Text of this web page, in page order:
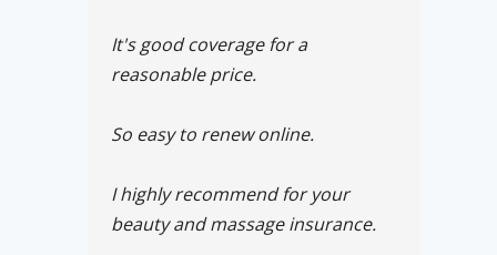
It's good coverage for a
reasonable price.
So easy to renew online.
I highly recommend for your
beauty and massage insurance.